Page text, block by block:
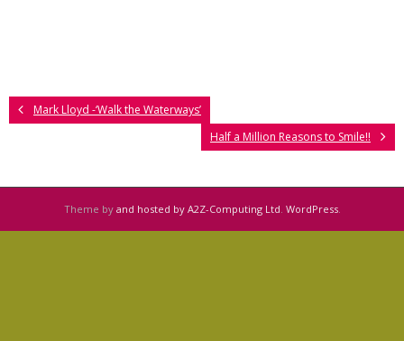
Mark Lloyd -‘Walk the Waterways’
Half a Million Reasons to Smile!!
Theme by and hosted by A2Z-Computing Ltd. WordPress.